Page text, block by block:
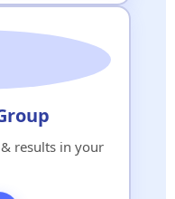
results in your